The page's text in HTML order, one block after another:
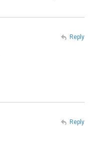
Reply
Reply